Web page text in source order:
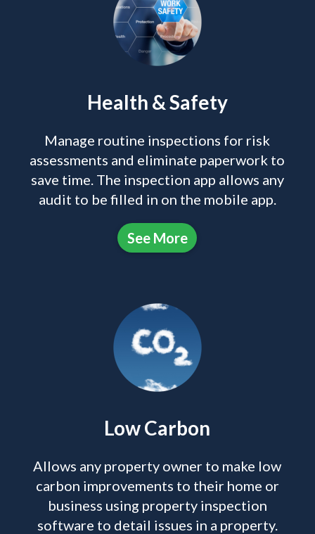
Health & Safety
Manage routine inspections for risk
assessments and eliminate paperwork to
save time. The inspection app allows any
audit to be filled in on the mobile app.
See More
Low Carbon
Allows any property owner to make low
carbon improvements to their home or
business using property inspection
software to detail issues in a property.